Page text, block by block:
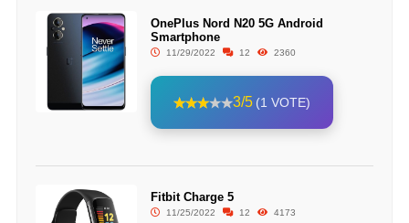
OnePlus Nord N20 5G Android
Smartphone
11/29/2022 12 2360
3/5 (1 VOTE)
Fitbit Charge 5
11/25/2022 12 4173